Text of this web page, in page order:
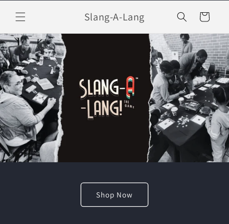
content
Slang-A-Lang Cart
Shop Now